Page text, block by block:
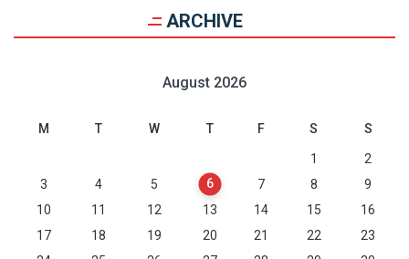
ARCHIVE
August 2026
M T W T F S S
1
2
3
4 5 6 7 8
9
10
11 12 13 14 15
16
17
18 19 20 21 22
23